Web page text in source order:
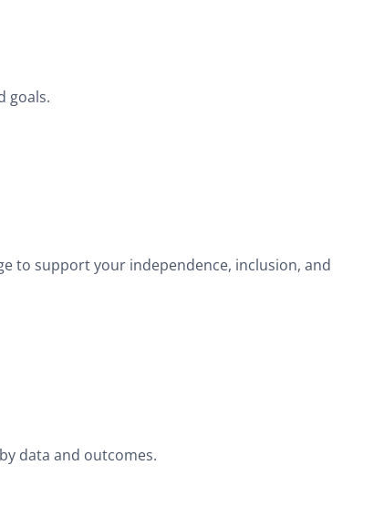
goals.
to support your independence, inclusion, and
data and outcomes.